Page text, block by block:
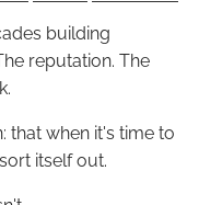
building
reputation. The
that when it's time to
itself out.